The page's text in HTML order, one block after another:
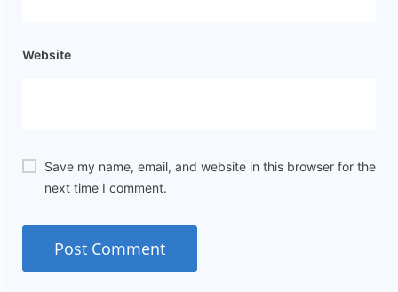
Website
Save my name, email, and website in this browser for the
next time I comment.